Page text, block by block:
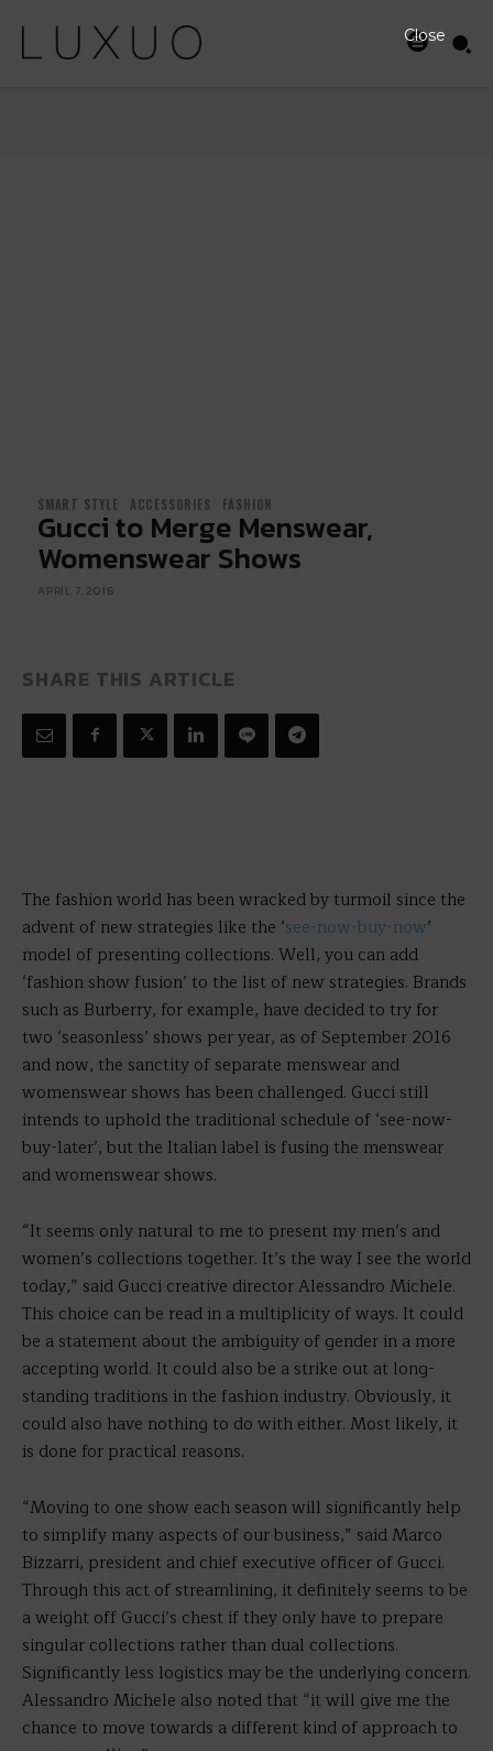
SMART STYLE ACCESSORIES FASHION
Gucci to Merge Menswear,
Womenswear Shows
APRIL 7, 2016
SHARE THIS ARTICLE
The fashion world has been wracked by turmoil since the
advent of new strategies like the ‘see-now-buy-now’
model of presenting collections. Well, you can add
‘fashion show fusion’ to the list of new strategies. Brands
such as Burberry, for example, have decided to try for
two ‘seasonless’ shows per year, as of September 2016
and now, the sanctity of separate menswear and
womenswear shows has been challenged. Gucci still
intends to uphold the traditional schedule of ‘see-now-
buy-later’, but the Italian label is fusing the menswear
and womenswear shows.
“It seems only natural to me to present my men’s and
women’s collections together. It’s the way I see the world
today,” said Gucci creative director Alessandro Michele.
This choice can be read in a multiplicity of ways. It could
be a statement about the ambiguity of gender in a more
accepting world. It could also be a strike out at long-
standing traditions in the fashion industry. Obviously, it
could also have nothing to do with either. Most likely, it
is done for practical reasons.
“Moving to one show each season will significantly help
to simplify many aspects of our business,” said Marco
Bizzarri, president and chief executive officer of Gucci.
Through this act of streamlining, it definitely seems to be
a weight off Gucci’s chest if they only have to prepare
singular collections rather than dual collections.
Significantly less logistics may be the underlying concern.
Alessandro Michele also noted that “it will give me the
chance to move towards a different kind of approach to
Close